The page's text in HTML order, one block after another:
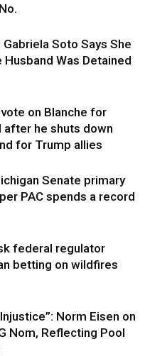
Gabriela Soto Says She
Was Detained
on Blanche for
after he shuts down
for Trump allies
Senate primary
PAC spends a record
federal regulator
betting on wildfires
Norm Eisen on
Nom, Reflecting Pool